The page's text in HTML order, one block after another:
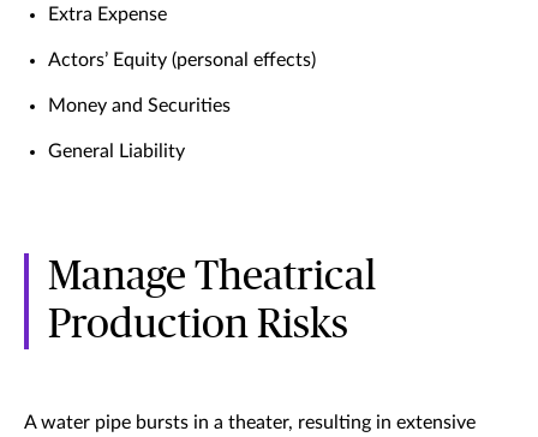
Extra Expense
Actors’ Equity (personal effects)
Money and Securities
General Liability
Manage Theatrical
Production Risks
A water pipe bursts in a theater, resulting in extensive